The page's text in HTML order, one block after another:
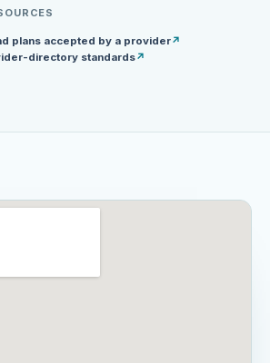
plans accepted by a provider↗
directory standards↗